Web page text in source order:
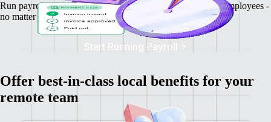
Run payroll, calculate salaries and tax deductions for your employees -
no matter where they might be.
Start Running Payroll
Offer best-in-class local benefits for your
remote team